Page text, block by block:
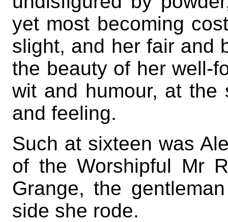
yet most becoming
slight, and her fair and
the beauty of her well-
wit and humour, at the
and feeling.
Such at sixteen was
of the Worshipful Mr
Grange, the
side she rode.